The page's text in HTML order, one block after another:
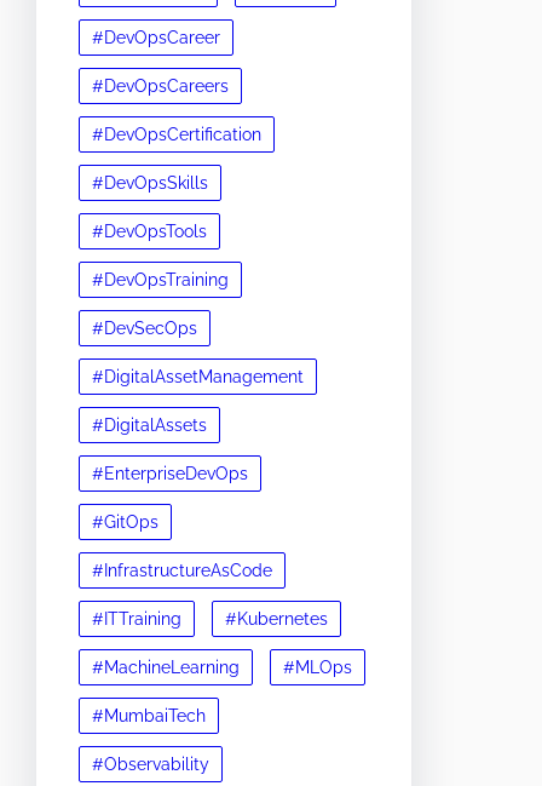
#DevOpsCareer
#DevOpsCareers
#DevOpsCertification
#DevOpsSkills
#DevOpsTools
#DevOpsTraining
#DevSecOps
#DigitalAssetManagement
#DigitalAssets
#EnterpriseDevOps
#GitOps
#InfrastructureAsCode
#ITTraining #Kubernetes
#MachineLearning #MLOps
#MumbaiTech
#Observability